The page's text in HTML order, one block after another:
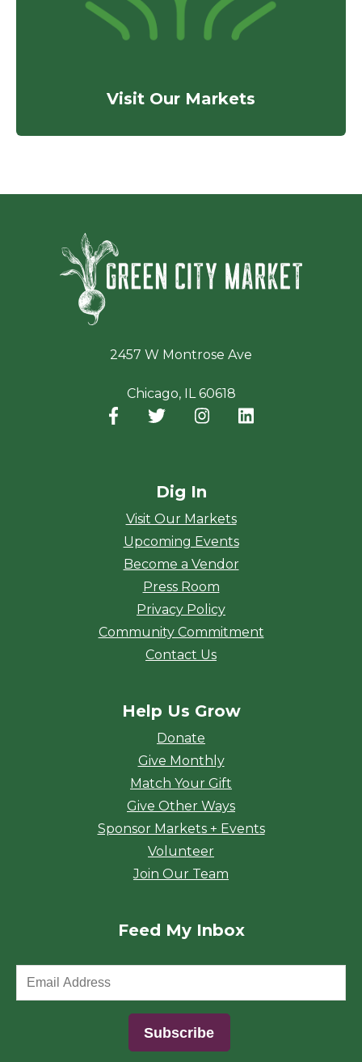
Visit Our Markets
2457 W Montrose Ave
Chicago, IL 60618
Facebook
(opens in a new window)
Twitter
(opens in a new window)
Instagram
(opens in a new
Dig In
Visit Our Markets
Upcoming Events
Become a Vendor
Press Room
Privacy Policy
Community Commitment
Contact Us
Help Us Grow
Donate
Give Monthly
Match Your Gift
Give Other Ways
Sponsor Markets + Events
Volunteer
Join Our Team
Feed My Inbox